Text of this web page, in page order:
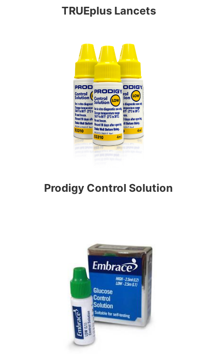
TRUEplus Lancets
Prodigy Control Solution